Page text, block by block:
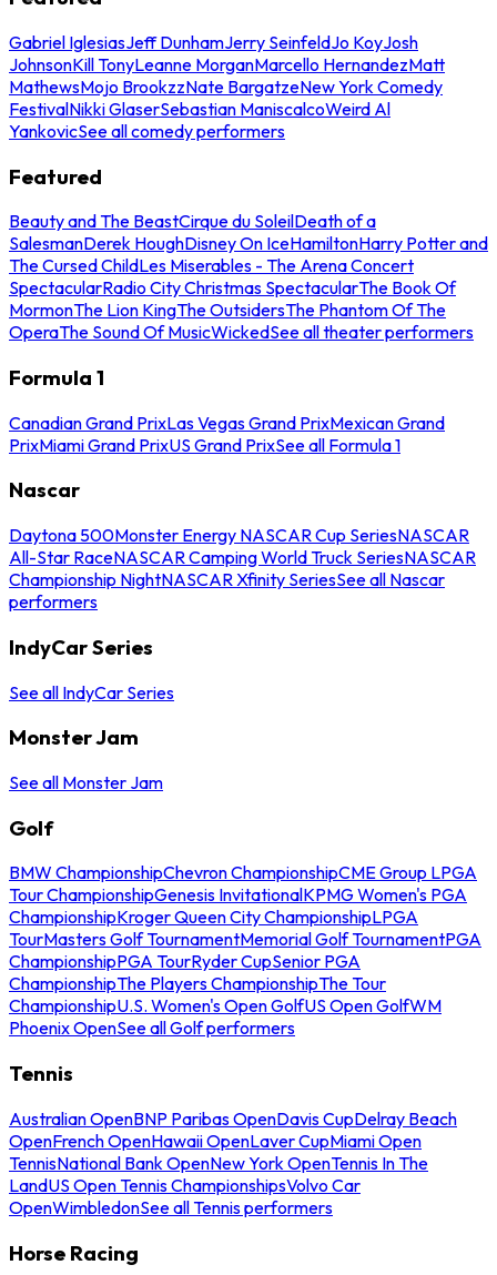
Gabriel IglesiasJeff DunhamJerry SeinfeldJo KoyJosh
JohnsonKill TonyLeanne MorganMarcello HernandezMatt
MathewsMojo BrookzzNate BargatzeNew York Comedy
FestivalNikki GlaserSebastian ManiscalcoWeird Al
YankovicSee all comedy performers
Featured
Beauty and The BeastCirque du SoleilDeath of a
SalesmanDerek HoughDisney On IceHamiltonHarry Potter and
The Cursed ChildLes Miserables - The Arena Concert
SpectacularRadio City Christmas SpectacularThe Book Of
MormonThe Lion KingThe OutsidersThe Phantom Of The
OperaThe Sound Of MusicWickedSee all theater performers
Formula 1
Canadian Grand PrixLas Vegas Grand PrixMexican Grand
PrixMiami Grand PrixUS Grand PrixSee all Formula 1
Nascar
Daytona 500Monster Energy NASCAR Cup SeriesNASCAR
All-Star RaceNASCAR Camping World Truck SeriesNASCAR
Championship NightNASCAR Xfinity SeriesSee all Nascar
performers
IndyCar Series
See all IndyCar Series
Monster Jam
See all Monster Jam
Golf
BMW ChampionshipChevron ChampionshipCME Group LPGA
Tour ChampionshipGenesis InvitationalKPMG Women's PGA
ChampionshipKroger Queen City ChampionshipLPGA
TourMasters Golf TournamentMemorial Golf TournamentPGA
ChampionshipPGA TourRyder CupSenior PGA
ChampionshipThe Players ChampionshipThe Tour
ChampionshipU.S. Women's Open GolfUS Open GolfWM
Phoenix OpenSee all Golf performers
Tennis
Australian OpenBNP Paribas OpenDavis CupDelray Beach
OpenFrench OpenHawaii OpenLaver CupMiami Open
TennisNational Bank OpenNew York OpenTennis In The
LandUS Open Tennis ChampionshipsVolvo Car
OpenWimbledonSee all Tennis performers
Horse Racing